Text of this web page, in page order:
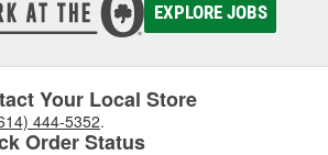
EXPLORE JOBS
Your Local Store
444-5352.
Order Status